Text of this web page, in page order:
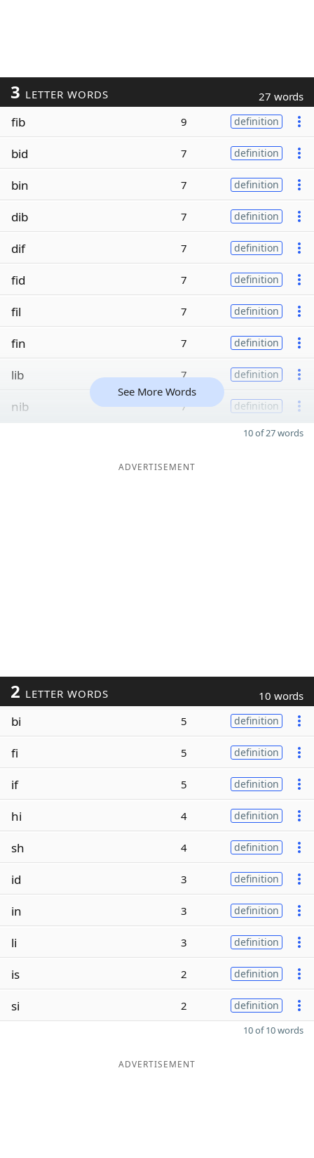
3 LETTER WORDS 27 words
fib 9 definition
bid 7 definition
bin 7 definition
dib 7 definition
dif 7 definition
fid 7 definition
fil 7 definition
fin 7 definition
lib 7 definition
nib 7 definition
See More Words
10 of 27 words
ADVERTISEMENT
2 LETTER WORDS 10 words
bi 5 definition
fi 5 definition
if 5 definition
hi 4 definition
sh 4 definition
id 3 definition
in 3 definition
li 3 definition
is 2 definition
si 2 definition
10 of 10 words
ADVERTISEMENT